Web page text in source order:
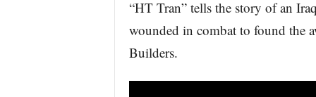
“HT Tran” tells the story of an
wounded in combat to found the
Builders.